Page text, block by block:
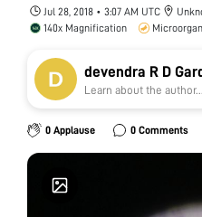
Jul 28, 2018 • 3:07 AM UTC
140x Magnification
devendra R D
Ujjain
Learn about the author...
0 Applause 0 Comments